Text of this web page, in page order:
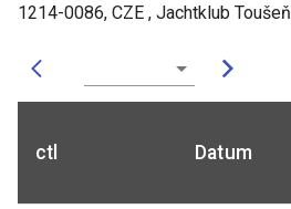
1214-0086, CZE , Jachtklub Toušeň
ctl Datum